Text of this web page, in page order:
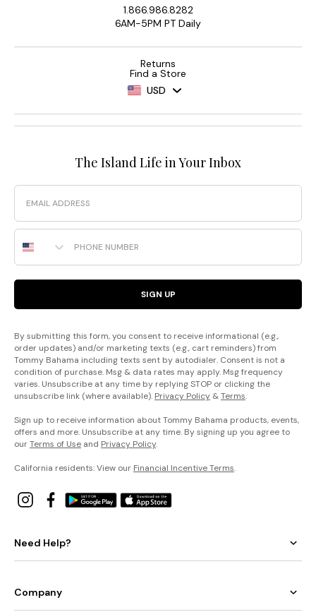
1.866.986.8282
6AM-5PM PT Daily
Returns
Find a Store
USD
The Island Life in Your Inbox
Email
Phone Number
SIGN UP
By submitting this form, you consent to receive informational (e.g.,
order updates) and/or marketing texts (e.g., cart reminders) from
Tommy Bahama including texts sent by autodialer. Consent is not a
condition of purchase. Msg & data rates may apply. Msg frequency
varies. Unsubscribe at any time by replying STOP or clicking the
unsubscribe link (where available). Privacy Policy &Terms.
Sign up to receive information about Tommy Bahama products, events,
offers and more. Unsubscribe at any time. By signing up you agree to
ourTerms of Use and Privacy Policy.
California residents: View our Financial Incentive Terms.
Need Help?
Company